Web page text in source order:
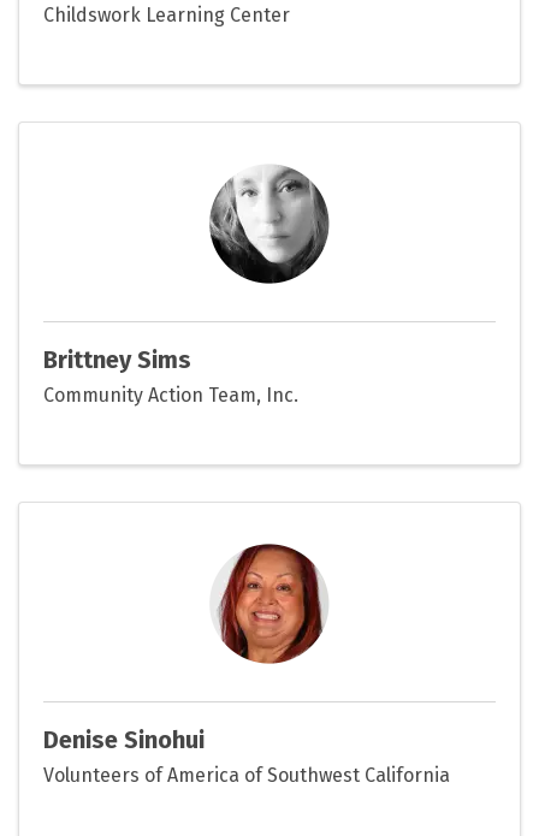
Childswork Learning Center
Brittney Sims
Community Action Team, Inc.
Denise Sinohui
Volunteers of America of Southwest California